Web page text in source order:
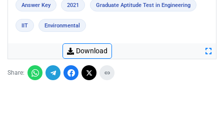
Answer Key 2021 Graduate Aptitude Test in Engineering
IIT Environmental
Download
Share: